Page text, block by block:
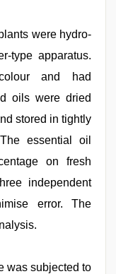
were hydro-
type apparatus.
and had
oils were dried
stored in tightly
essential oil
on fresh
independent
error. The
was subjected to